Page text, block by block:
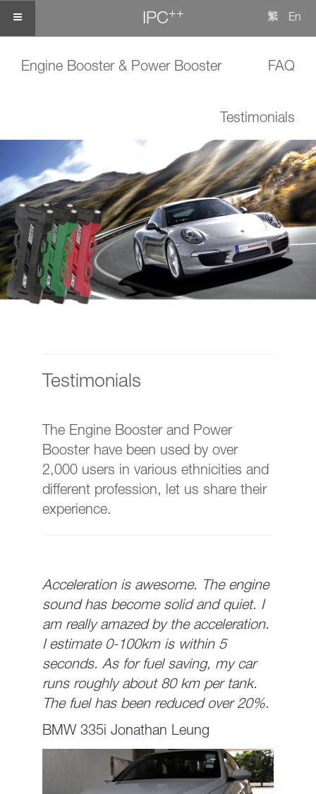
IPC++ 繁 En
Engine Booster & Power Booster FAQ
Testimonials
Testimonials
The Engine Booster and Power
Booster have been used by over
2,000 users in various ethnicities and
different profession, let us share their
experience.
Acceleration is awesome. The engine
sound has become solid and quiet. I
am really amazed by the acceleration.
I estimate 0-100km is within 5
seconds. As for fuel saving, my car
runs roughly about 80 km per tank.
The fuel has been reduced over 20%.
BMW 335i Jonathan Leung